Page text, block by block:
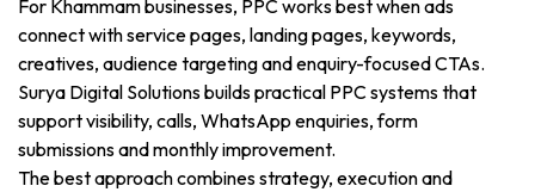
For Khammam businesses, PPC works best when ads
connect with service pages, landing pages, keywords,
creatives, audience targeting and enquiry-focused CTAs.
Surya Digital Solutions builds practical PPC systems that
support visibility, calls, WhatsApp enquiries, form
submissions and monthly improvement.
The best approach combines strategy, execution and